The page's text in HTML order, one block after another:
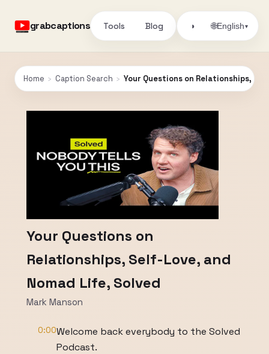
grabcaptions Tools Blog ◑ 🌐English▾
Home › Caption Search › Your Questions on Relationships,
Your Questions on
Relationships, Self-Love, and
Nomad Life, Solved
Mark Manson
0:00Welcome back everybody to the Solved
Podcast.